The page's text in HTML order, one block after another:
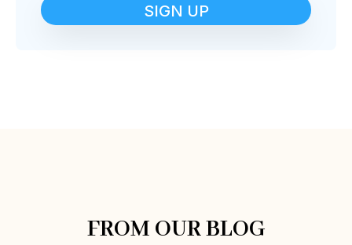
SIGN UP
FROM OUR BLOG